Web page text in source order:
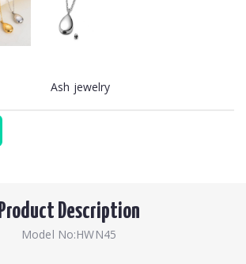
Ash jewelry
Product Description
Model No:HWN45